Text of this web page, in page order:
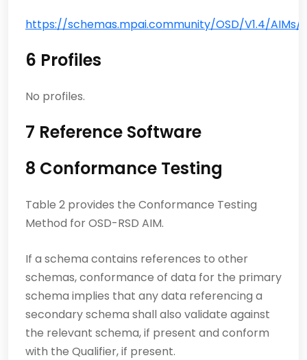
https://schemas.mpai.community/OSD/V1.4/AIMs/
6 Profiles
No profiles.
7 Reference Software
8 Conformance Testing
Table 2 provides the Conformance Testing
Method for OSD-RSD AIM.
If a schema contains references to other
schemas, conformance of data for the primary
schema implies that any data referencing a
secondary schema shall also validate against
the relevant schema, if present and conform
with the Qualifier, if present.